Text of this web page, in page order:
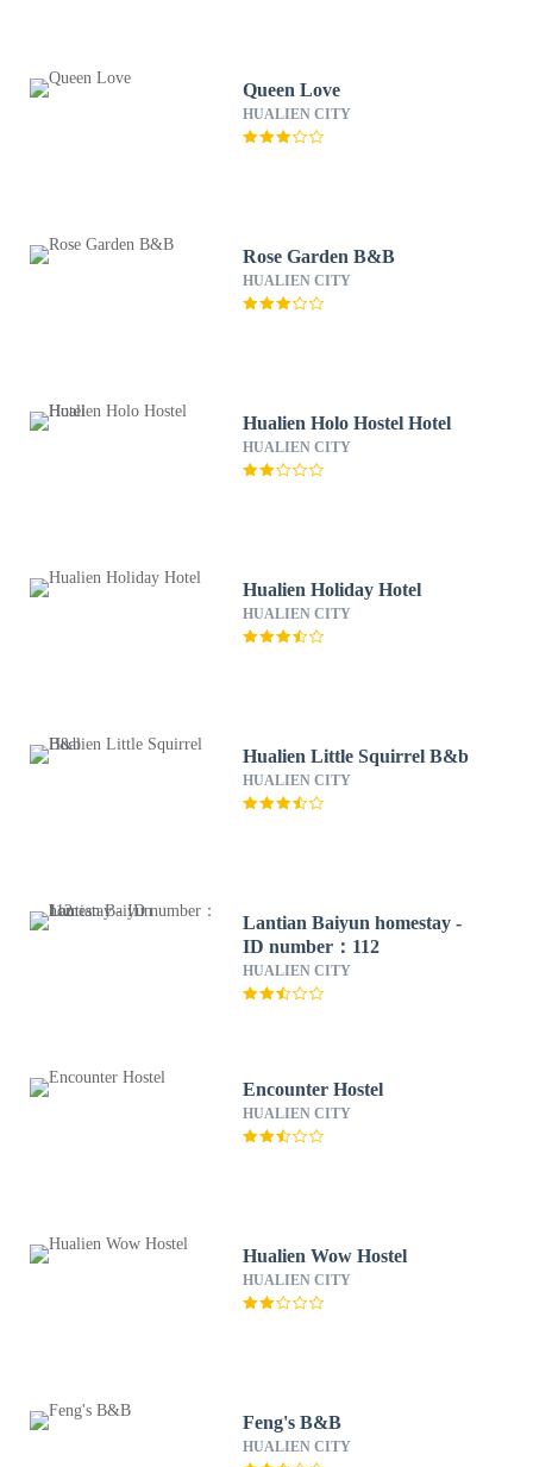
Queen Love
HUALIEN CITY
Rose Garden B&B
HUALIEN CITY
Hualien Holo Hostel Hotel
HUALIEN CITY
Hualien Holiday Hotel
HUALIEN CITY
Hualien Little Squirrel B&b
HUALIEN CITY
Lantian Baiyun homestay -
ID number：112
HUALIEN CITY
Encounter Hostel
HUALIEN CITY
Hualien Wow Hostel
HUALIEN CITY
Feng's B&B
HUALIEN CITY